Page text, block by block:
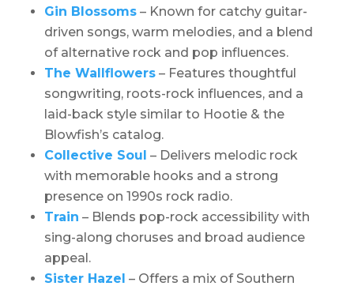
Gin Blossoms – Known for catchy guitar-
driven songs, warm melodies, and a blend
of alternative rock and pop influences.
The Wallflowers – Features thoughtful
songwriting, roots-rock influences, and a
laid-back style similar to Hootie & the
Blowfish’s catalog.
Collective Soul – Delivers melodic rock
with memorable hooks and a strong
presence on 1990s rock radio.
Train – Blends pop-rock accessibility with
sing-along choruses and broad audience
appeal.
Sister Hazel – Offers a mix of Southern